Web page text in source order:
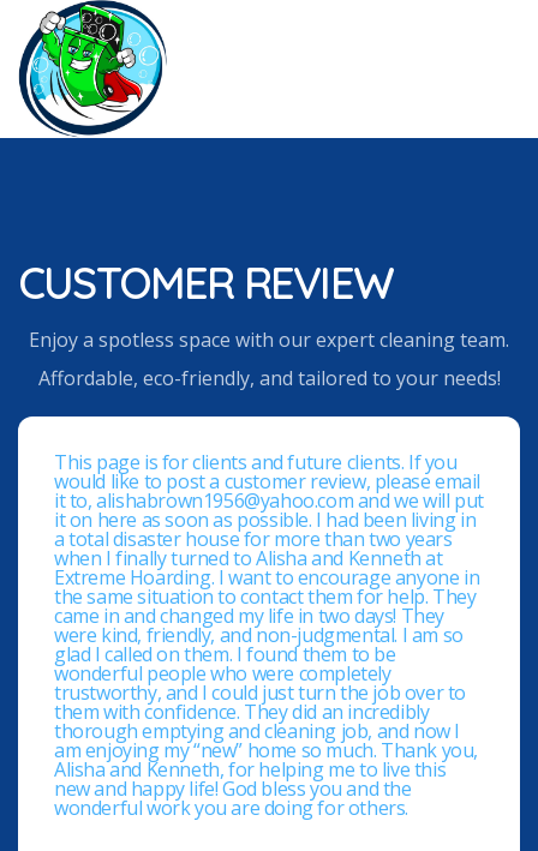
CUSTOMER REVIEW
Enjoy a spotless space with our expert cleaning team.
Affordable, eco-friendly, and tailored to your needs!
This page is for clients and future clients. If you
would like to post a customer review, please email
it to, alishabrown1956@yahoo.com and we will put
it on here as soon as possible. I had been living in
a total disaster house for more than two years
when I finally turned to Alisha and Kenneth at
Extreme Hoarding. I want to encourage anyone in
the same situation to contact them for help. They
came in and changed my life in two days! They
were kind, friendly, and non-judgmental. I am so
glad I called on them. I found them to be
wonderful people who were completely
trustworthy, and I could just turn the job over to
them with confidence. They did an incredibly
thorough emptying and cleaning job, and now I
am enjoying my “new” home so much. Thank you,
Alisha and Kenneth, for helping me to live this
new and happy life! God bless you and the
wonderful work you are doing for others.